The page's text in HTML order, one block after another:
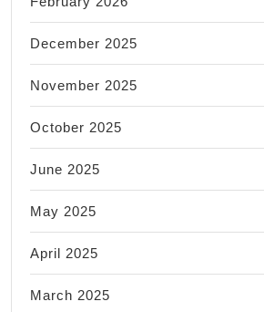
December 2025
November 2025
October 2025
June 2025
May 2025
April 2025
March 2025